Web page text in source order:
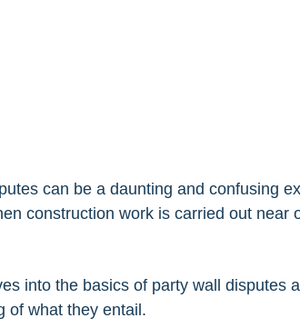
can be a daunting and confusing
construction work is carried out near
into the basics of party wall disputes
of what they entail.